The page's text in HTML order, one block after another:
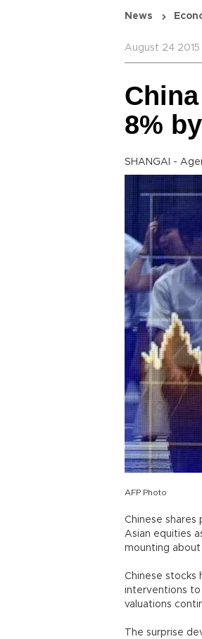
News
August 24 2015
8%
SHANGAI -
AFP Photo
Chinese
Asian equities
mounting
Chinese stocks
interventions
valuations
The surprise